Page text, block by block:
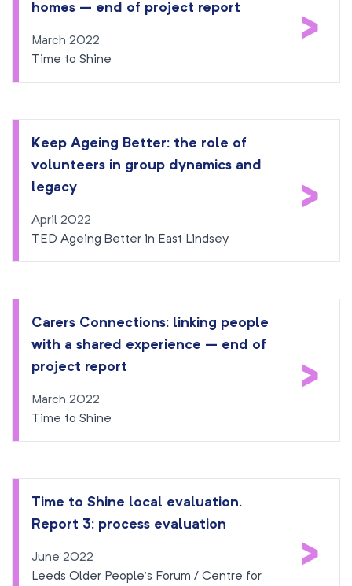
homes – end of project report
March 2022
Time to Shine
>
Keep Ageing Better: the role of
volunteers in group dynamics and
legacy
April 2022
TED Ageing Better in East Lindsey
>
Carers Connections: linking people
with a shared experience – end of
project report
March 2022
Time to Shine
>
Time to Shine local evaluation.
Report 3: process evaluation
June 2022
Leeds Older People’s Forum / Centre for
>